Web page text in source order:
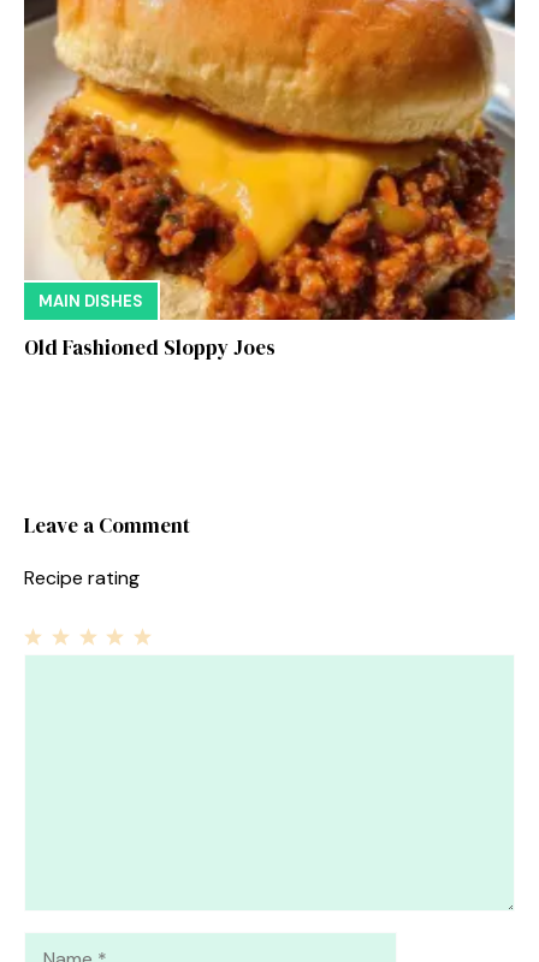
MAIN DISHES
Old Fashioned Sloppy Joes
Leave a Comment
Recipe rating